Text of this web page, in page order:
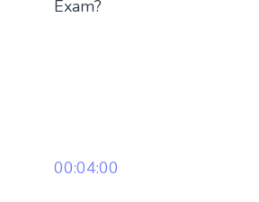
Exam?
00:04:00